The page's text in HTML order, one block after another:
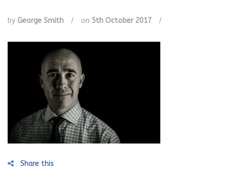
by George Smith / on 5th October 2017 /
Share this